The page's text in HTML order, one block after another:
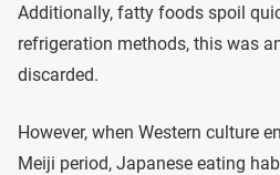
Additionally, fatty foods spoil
refrigeration methods, this was
discarded.
However, when Western culture
Meiji period, Japanese eating